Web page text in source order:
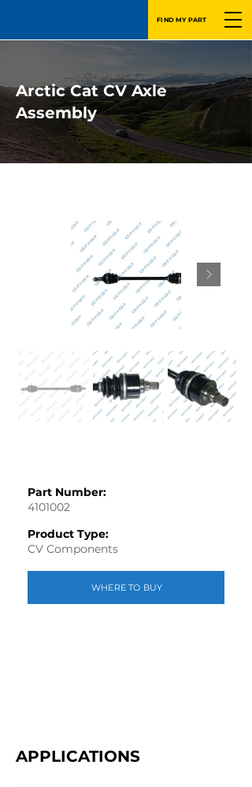
FIND MY PART
Arctic Cat CV Axle
Assembly
Part Number:
4101002
Product Type:
CV Components
WHERE TO BUY
APPLICATIONS